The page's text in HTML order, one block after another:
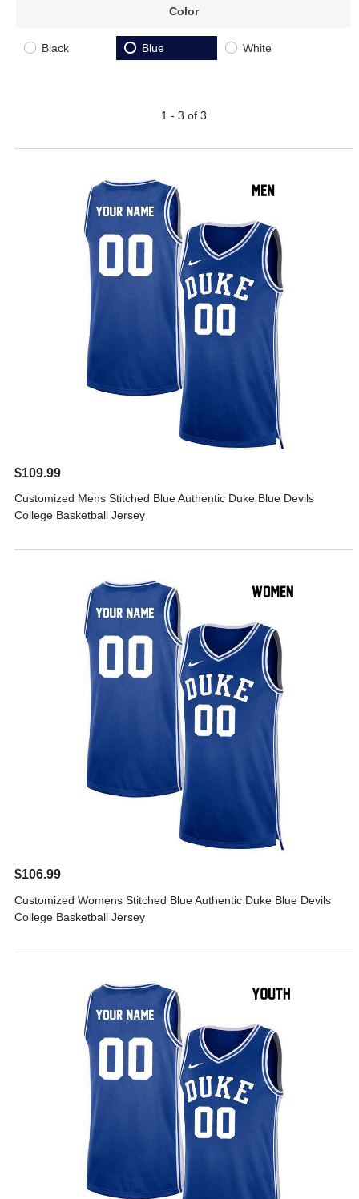
Color
Black Blue White
1 - 3 of 3
$109.99
Customized Mens Stitched Blue Authentic Duke Blue Devils
College Basketball Jersey
$106.99
Customized Womens Stitched Blue Authentic Duke Blue Devils
College Basketball Jersey